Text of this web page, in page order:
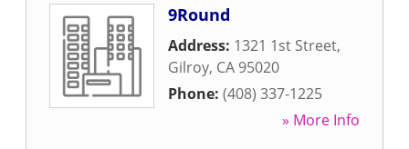
9Round
Address: 1321 1st Street,
Gilroy, CA 95020
Phone: (408) 337-1225
» More Info